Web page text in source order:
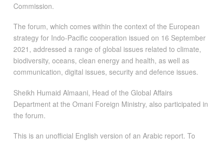
Commission.
The forum, which comes within the context of the European
strategy for Indo-Pacific cooperation issued on 16 September
2021, addressed a range of global issues related to climate,
biodiversity, oceans, clean energy and health, as well as
communication, digital issues, security and defence issues.
Sheikh Humaid Almaani, Head of the Global Affairs
Department at the Omani Foreign Ministry, also participated in
the forum.
This is an unofficial English version of an Arabic report. To